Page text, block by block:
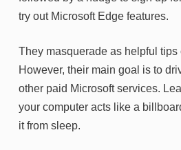
try out Microsoft Edge features.
They masquerade as helpful tips
However, their main goal is to
other paid Microsoft services.
your computer acts like a
it from sleep.